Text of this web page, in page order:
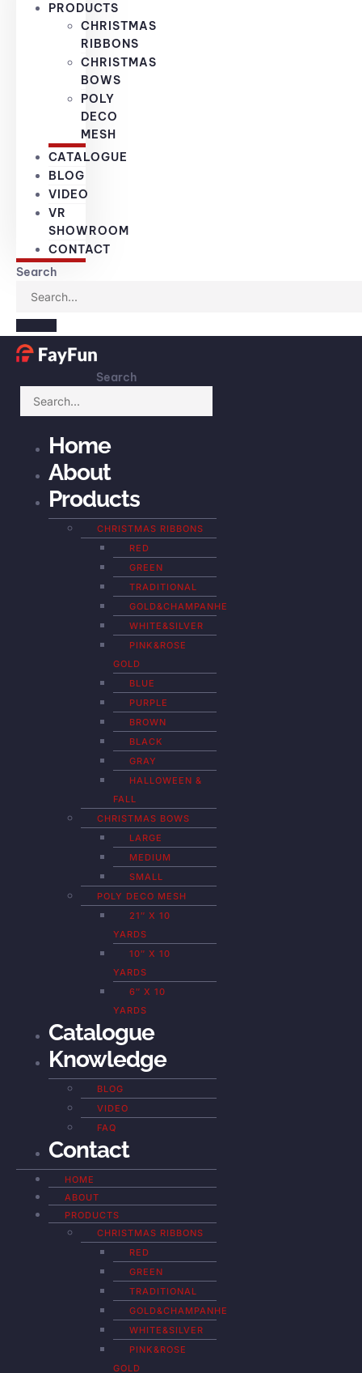
PRODUCTS
CHRISTMAS
RIBBONS
CHRISTMAS
BOWS
POLY
DECO
MESH
CATALOGUE
BLOG
VIDEO
VR
SHOWROOM
CONTACT
Search
Search
Home
About
Products
CHRISTMAS RIBBONS
RED
GREEN
TRADITIONAL
GOLD&CHAMPANHE
WHITE&SILVER
PINK&ROSE
GOLD
BLUE
PURPLE
BROWN
BLACK
GRAY
HALLOWEEN &
FALL
CHRISTMAS BOWS
LARGE
MEDIUM
SMALL
POLY DECO MESH
21″ X 10
YARDS
10″ X 10
YARDS
6″ X 10
YARDS
Catalogue
Knowledge
BLOG
VIDEO
FAQ
Contact
HOME
ABOUT
PRODUCTS
CHRISTMAS RIBBONS
RED
GREEN
TRADITIONAL
GOLD&CHAMPANHE
WHITE&SILVER
PINK&ROSE
GOLD